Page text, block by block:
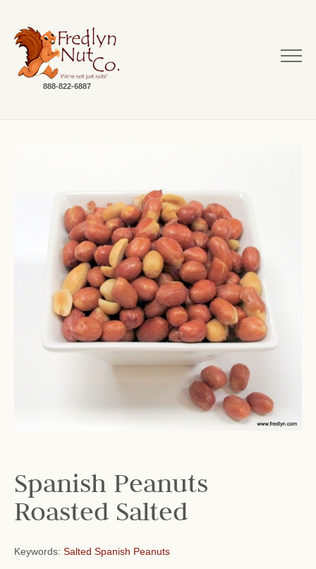
888-822-6887
Spanish Peanuts
Roasted Salted
Keywords: Salted Spanish Peanuts